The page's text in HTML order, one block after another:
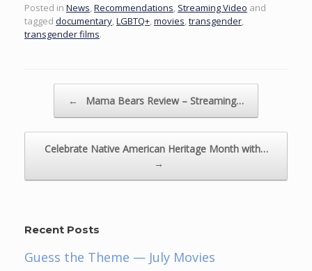
Posted in News Recommendations Streaming Video and
tagged documentary LGBTQ+ movies transgender
transgender films.
← Mama Bears Review – Streaming…
Celebrate Native American Heritage Month with…
→
Recent Posts
Guess the Theme — July Movies